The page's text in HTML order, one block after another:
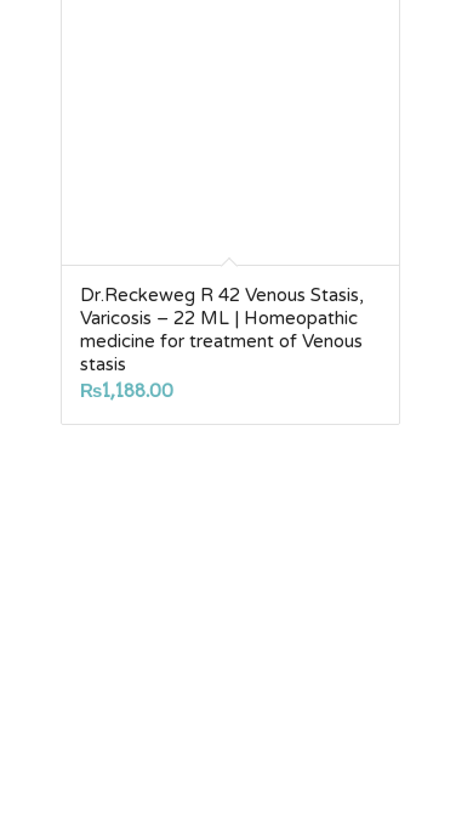
Dr.Reckeweg R 42 Venous Stasis,
Varicosis – 22 ML | Homeopathic
medicine for treatment of Venous
stasis
₨1,188.00